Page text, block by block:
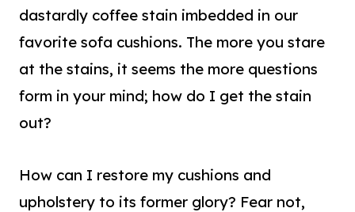
dastardly coffee stain imbedded in our
favorite sofa cushions. The more you stare
at the stains, it seems the more questions
form in your mind; how do I get the stain
out?
How can I restore my cushions and
upholstery to its former glory? Fear not,